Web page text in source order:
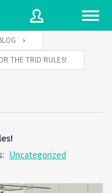
THE TRID RULES!
Uncategorized